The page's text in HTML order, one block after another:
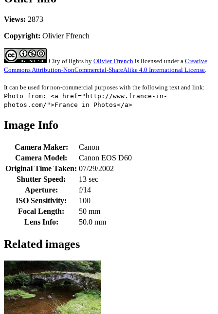
Views: 2873
Copyright: Olivier Ffrench
City of lights by Olivier Ffrench is licensed under a Creative
Commons Attribution-NonCommercial-ShareAlike 4.0 International License.
It can be used for non-commercial purposes with the following text and link:
Photo from: <a href="http://www.france-in-
photos.com/">France in Photos</a>
Image Info
Camera Maker:
Canon
Camera Model:
Canon EOS D60
Original Time Taken: 07/29/2002
Shutter Speed:
13 sec
Aperture:
f/14
ISO Sensitivity:
100
Focal Length:
50 mm
Lens Info:
50.0 mm
Related images